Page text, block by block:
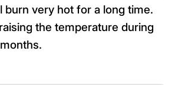
burn very hot for a long time.
the temperature during